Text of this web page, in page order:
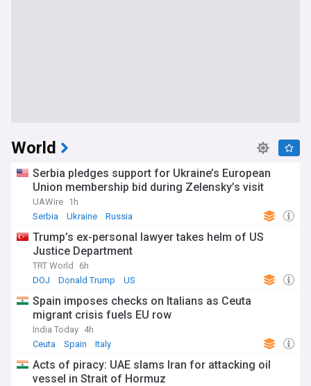
World
Serbia pledges support for Ukraine’s European
Union membership bid during Zelensky’s visit
UAWire 1h
Serbia
Ukraine Russia
Trump’s ex-personal lawyer takes helm of US
Justice Department
TRT World
6h
DOJ
Donald Trump US
Spain imposes checks on Italians as Ceuta
migrant crisis fuels EU row
India Today 4h
Ceuta
Spain Italy
Acts of piracy: UAE slams Iran for attacking oil
vessel in Strait of Hormuz